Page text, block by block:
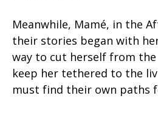
Meanwhile, Mamé, in the
their stories began with
way to cut herself from
keep her tethered to the
must find their own paths